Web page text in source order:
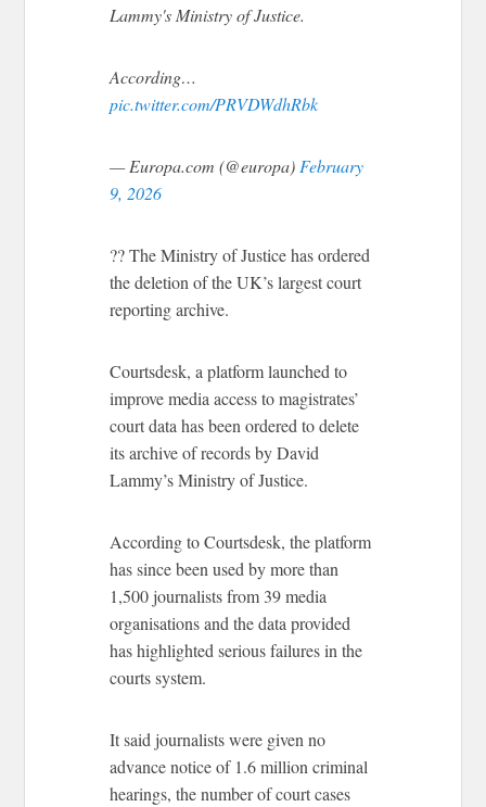
Lammy's Ministry of Justice.
According…
pic.twitter.com/PRVDWdhRbk
— Europa.com (@europa) February
9, 2026
?? The Ministry of Justice has ordered
the deletion of the UK’s largest court
reporting archive.
Courtsdesk, a platform launched to
improve media access to magistrates’
court data has been ordered to delete
its archive of records by David
Lammy’s Ministry of Justice.
According to Courtsdesk, the platform
has since been used by more than
1,500 journalists from 39 media
organisations and the data provided
has highlighted serious failures in the
courts system.
It said journalists were given no
advance notice of 1.6 million criminal
hearings, the number of court cases